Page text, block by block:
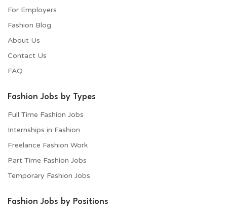
For Employers​
Fashion Blog
About Us
Contact Us
FAQ
Fashion Jobs by Types
Full Time Fashion Jobs
Internships in Fashion
Freelance Fashion Work
Part Time Fashion Jobs
Temporary Fashion Jobs
Fashion Jobs by Positions